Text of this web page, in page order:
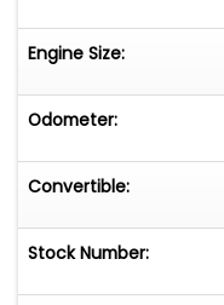
Engine Size:
Odometer:
Convertible:
Stock Number: